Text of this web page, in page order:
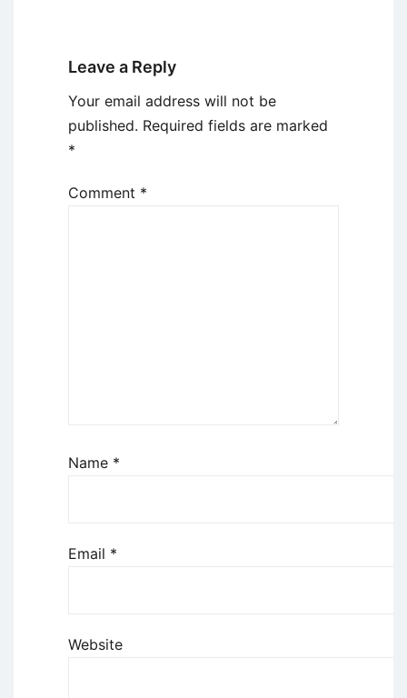
Leave a Reply
Your email address will not be
published. Required fields are marked
*
Comment *
Name *
Email *
Website